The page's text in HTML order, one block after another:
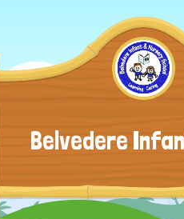
Belvedere